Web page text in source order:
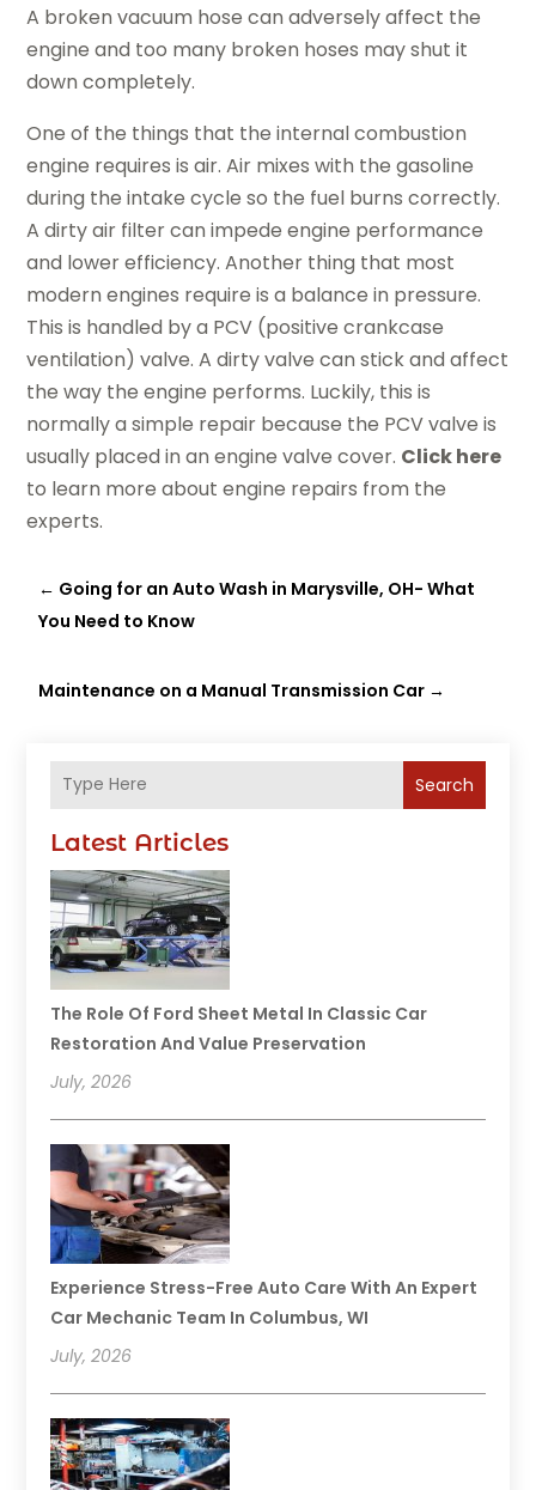
Search
Latest Articles
The Role Of Ford Sheet Metal In Classic Car
Restoration And Value Preservation
July, 2026
Experience Stress-Free Auto Care With An Expert
Car Mechanic Team In Columbus, WI
July, 2026
A broken vacuum hose can adversely affect the
engine and too many broken hoses may shut it
down completely.
One of the things that the internal combustion
engine requires is air. Air mixes with the gasoline
during the intake cycle so the fuel burns correctly.
A dirty air filter can impede engine performance
and lower efficiency. Another thing that most
modern engines require is a balance in pressure.
This is handled by a PCV (positive crankcase
ventilation) valve. A dirty valve can stick and affect
the way the engine performs. Luckily, this is
normally a simple repair because the PCV valve is
usually placed in an engine valve cover. Click here
to learn more about engine repairs from the
experts.
← Going for an Auto Wash in Marysville, OH- What
You Need to Know
Maintenance on a Manual Transmission Car →